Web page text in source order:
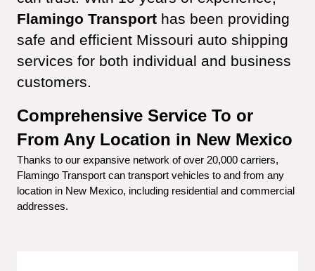
Flamingo Transport has been providing
safe and efficient Missouri auto shipping
services for both individual and business
customers.
Comprehensive Service To or
From Any Location in New Mexico
Thanks to our expansive network of over 20,000 carriers,
Flamingo Transport can transport vehicles to and from any
location in New Mexico, including residential and commercial
addresses.